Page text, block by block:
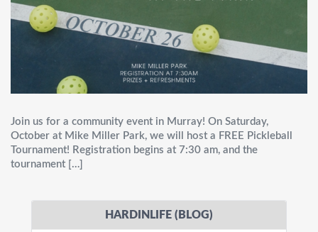
Join us for a community event in Murray! On Saturday,
October at Mike Miller Park, we will host a FREE Pickleball
Tournament! Registration begins at 7:30 am, and the
tournament […]
HARDINLIFE (BLOG)